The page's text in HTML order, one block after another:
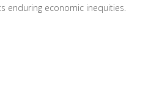
enduring economic inequities.